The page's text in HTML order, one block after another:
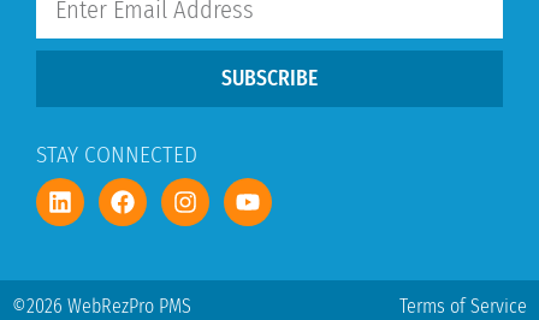
SUBSCRIBE
STAY CONNECTED
©2026 WebRezPro PMS Terms of Service